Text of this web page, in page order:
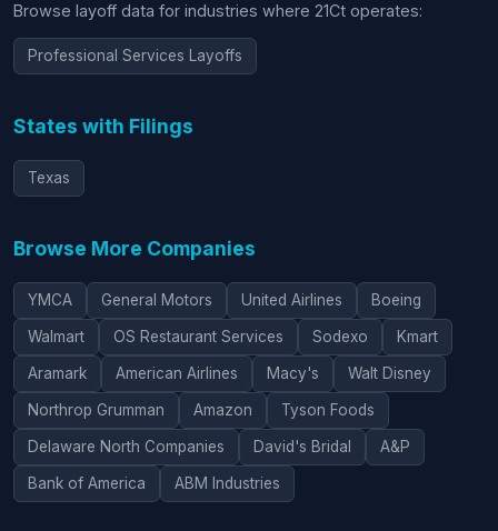
Browse layoff data for industries where 21Ct operates:
Professional Services Layoffs
States with Filings
Texas
Browse More Companies
YMCA General Motors United Airlines Boeing
Walmart OS Restaurant Services Sodexo Kmart
Aramark American Airlines Macy's Walt Disney
Northrop Grumman Amazon Tyson Foods
Delaware North Companies David's Bridal A&P
Bank of America ABM Industries